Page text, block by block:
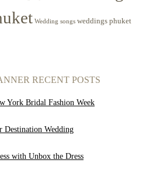
Wedding songs weddings phuket
RECENT POSTS
York Bridal Fashion Week
Destination Wedding
with Unbox the Dress